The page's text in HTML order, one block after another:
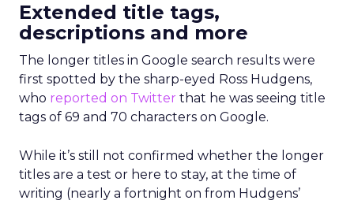
Extended title tags,
descriptions and more
The longer titles in Google search results were
first spotted by the sharp-eyed Ross Hudgens,
who reported on Twitter that he was seeing title
tags of 69 and 70 characters on Google.
While it’s still not confirmed whether the longer
titles are a test or here to stay, at the time of
writing (nearly a fortnight on from Hudgens’